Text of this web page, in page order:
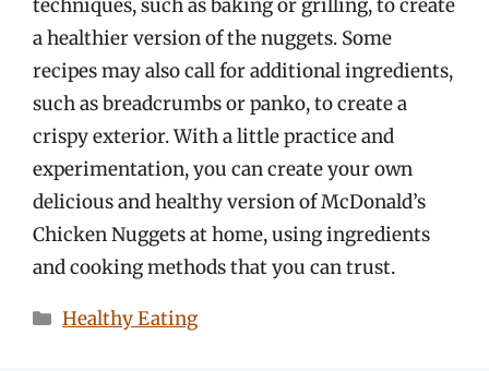
techniques, such as baking or grilling, to create
a healthier version of the nuggets. Some
recipes may also call for additional ingredients,
such as breadcrumbs or panko, to create a
crispy exterior. With a little practice and
experimentation, you can create your own
delicious and healthy version of McDonald’s
Chicken Nuggets at home, using ingredients
and cooking methods that you can trust.
Categories
Healthy Eating